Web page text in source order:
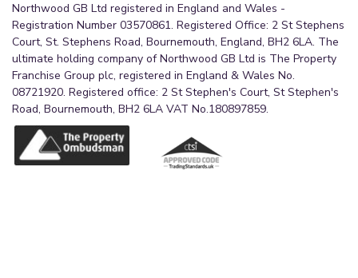
Northwood GB Ltd registered in England and Wales -
Registration Number 03570861. Registered Office: 2 St Stephens
Court, St. Stephens Road, Bournemouth, England, BH2 6LA. The
ultimate holding company of Northwood GB Ltd is The Property
Franchise Group plc, registered in England & Wales No.
08721920. Registered office: 2 St Stephen's Court, St Stephen's
Road, Bournemouth, BH2 6LA VAT No.180897859.